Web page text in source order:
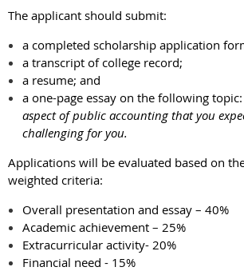
The applicant should submit:
a completed scholarship application
a transcript of college record;
a resume; and
a one-page essay on the following topic:
aspect of public accounting that you
challenging for you.
Applications will be evaluated based on
weighted criteria:
Overall presentation and essay – 40%
Academic achievement – 25%
Extracurricular activity- 20%
Financial need - 15%